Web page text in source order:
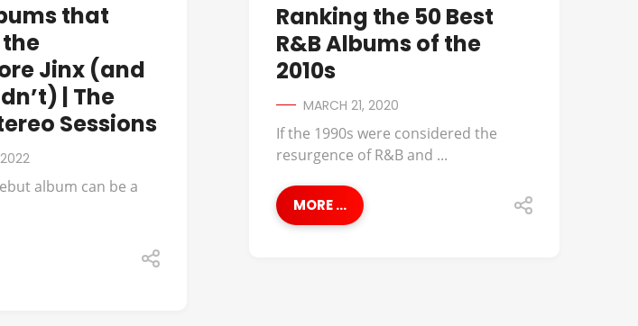
that
Jinx (and
| The
Sessions
album can be a
Ranking the 50 Best
R&B Albums of the
2010s
MARCH 21, 2020
If the 1990s were considered the
resurgence of R&B and ...
MORE ...